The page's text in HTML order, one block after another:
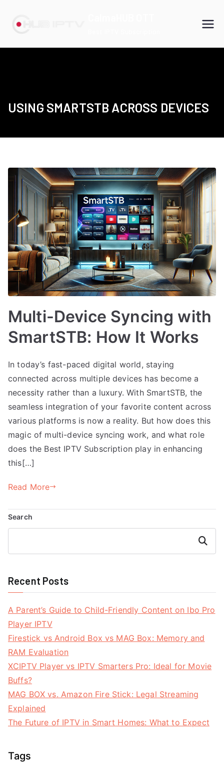
USING SMARTSTB ACROSS DEVICES
Multi-Device Syncing with
SmartSTB: How It Works
In today’s fast-paced digital world, staying
connected across multiple devices has become a
necessity rather than a luxury. With SmartSTB, the
seamless integration of your favorite content across
various platforms is now a reality. But how does this
magic of multi-device syncing work, and what role
does the Best IPTV Subscription play in enhancing
this[…]
Read More
Search
Search
Recent Posts
A Parent’s Guide to Child-Friendly Content on Ibo Pro
Player IPTV
Firestick vs Android Box vs MAG Box: Memory and
RAM Evaluation
XCIPTV Player vs IPTV Smarters Pro: Ideal for Movie
Buffs?
MAG BOX vs. Amazon Fire Stick: Legal Streaming
Explained
The Future of IPTV in Smart Homes: What to Expect
Tags